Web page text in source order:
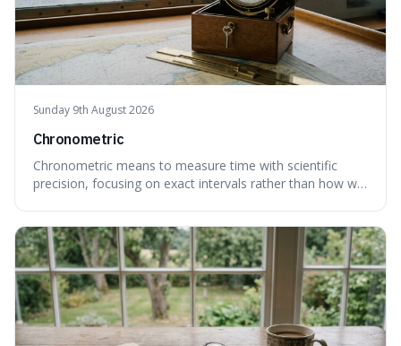
Sunday 9th August 2026
Chronometric
Chronometric means to measure time with scientific
precision, focusing on exact intervals rather than how we
flow of time and our subjective, often unreliable,
perception of it, w